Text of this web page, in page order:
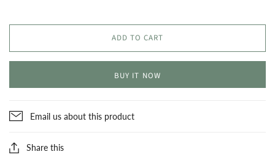
ADD TO CART
BUY IT NOW
Email us about this product
Share this